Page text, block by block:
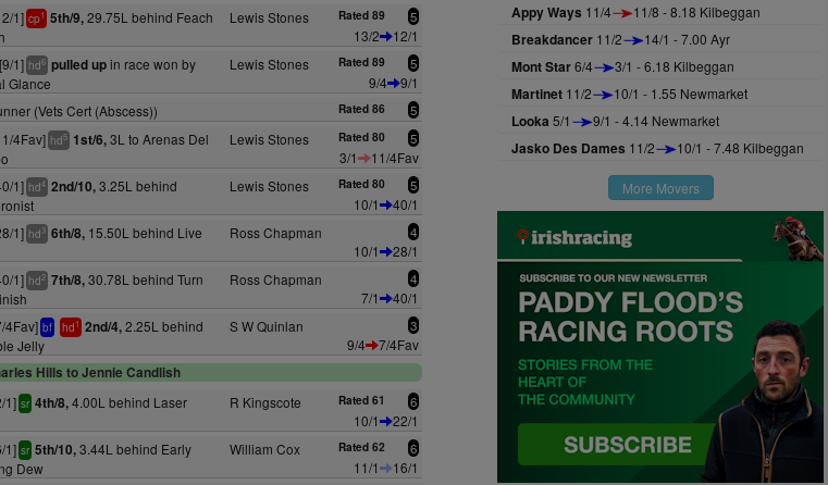
1] cp1 5th/9,29.75L behind Feach
Lewis Stones Rated 89 5
13/2
12/1
1] hd6 pulled upin race won by
Glance
Lewis Stones Rated 89 5
9/4
9/1
(Vets Cert (Abscess)) Rated 86 5
4Fav] hd5 1st/6,3L to Arenas Del
Lewis Stones Rated 80 5
3/1
11/4Fav
1] hd4 2nd/10,3.25L behind
Lewis Stones Rated 80 5
10/1
40/1
1] hd3 6th/8,15.50L behind Live
Ross Chapman 4
10/1
28/1
1] hd2 7th/8,30.78L behind Turn
Ross Chapman 4
7/1
40/1
4Fav] bf hd1 2nd/4,2.25L behind
Jelly
S W Quinlan 3
9/4
7/4Fav
Hills to Jennie Candlish
1] sr 4th/8,4.00L behind Laser
R Kingscote Rated 61 6
10/1
22/1
1] sr 5th/10,3.44L behind Early
Dew
William Cox Rated 62 6
11/1
16/1
Appy Ways 11/4 11/8 - 8.18 Kilbeggan
Breakdancer 11/2 14/1 - 7.00 Ayr
Mont Star6/4 3/1 - 6.18 Kilbeggan
Martinet 11/2 10/1 - 1.55 Newmarket
Looka 5/1 9/1 - 4.14 Newmarket
Jasko Des Dames 11/2 10/1 - 7.48 Kilbeggan
More Movers